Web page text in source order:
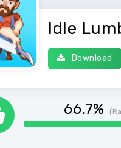
Idle
Download
66.7%